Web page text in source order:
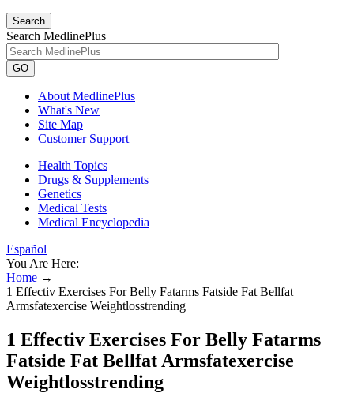
Search
Search MedlinePlus
GO
About MedlinePlus
What's New
Site Map
Customer Support
Health Topics
Drugs & Supplements
Genetics
Medical Tests
Medical Encyclopedia
Español
You Are Here:
Home →
1 Effectiv Exercises For Belly Fatarms Fatside Fat Bellfat
Armsfatexercise Weightlosstrending
1 Effectiv Exercises For Belly Fatarms
Fatside Fat Bellfat Armsfatexercise
Weightlosstrending